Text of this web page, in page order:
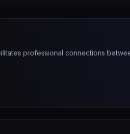
professional connections